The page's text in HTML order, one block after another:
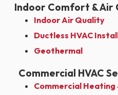
Indoor Comfort & Air
Indoor Air Quality
Ductless HVAC
Geothermal
Commercial HVAC
Commercial Heating